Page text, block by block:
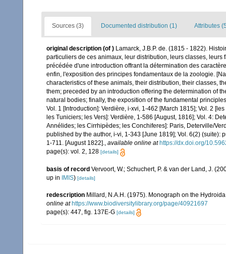
Sources (3) Documented distribution (1) Attributes
original description (of ) Lamarck, J.B.P. de. (1815 - 1822).
particuliers de ces animaux, leur distribution, leurs classes,
précédée d'une introduction offrant la détermination des
enfin, l'exposition des principes fondamentaux de la zoologie.
characteristics of these animals, their distribution, their classes,
them; preceded by an introduction offering the determination of
natural bodies; finally, the exposition of the fundamental
Vol. 1 [Introduction]: Verdière, i-xvi, 1-462 [March 1815]; Vol. 2
les Tuniciers; les Vers]: Verdière, 1-586 [August, 1816]; Vol. 4:
Annélides; les Cirrhipèdes; les Conchiferes]: Paris, Deterville/
published by the author, i-vi, 1-343 [June 1819]; Vol. 6(2) (suite):
1-711. [August 1822]., available online at https://dx.doi.org/
page(s): vol. 2, 128 [details]
basis of record Vervoort, W.; Schuchert, P. & van der Land, J.
up in IMIS) [details]
redescription Millard, N.A.H. (1975). Monograph on the
online at https://www.biodiversitylibrary.org/page/40921697
page(s): 447, fig. 137E-G [details]